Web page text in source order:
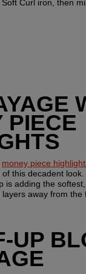
Curl iron, then
PIECE
money piece
of this decadent
is adding the
away from the
UP